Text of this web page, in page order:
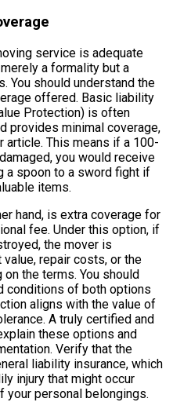
service is adequate
a formality but a
You should understand the
offered. Basic liability
Protection) is often
provides minimal coverage,
article. This means if a 100-
you would receive
a spoon to a sword fight if
items.
hand, is extra coverage for
fee. Under this option, if
the mover is
repair costs, or the
the terms. You should
conditions of both options
aligns with the value of
A truly certified and
these options and
Verify that the
liability insurance, which
injury that might occur
your personal belongings.